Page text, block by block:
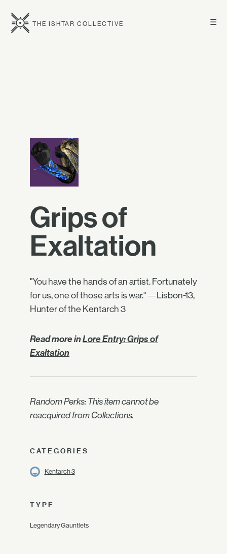
☰
THE ISHTAR COLLECTIVE
Grips of
Exaltation
"You have the hands of an artist. Fortunately
for us, one of those arts is war." —Lisbon-13,
Hunter of the Kentarch 3
Read more inLore Entry: Grips of
Exaltation
Random Perks: This item cannot be
reacquired from Collections.
CATEGORIES
Kentarch 3
TYPE
Legendary Gauntlets